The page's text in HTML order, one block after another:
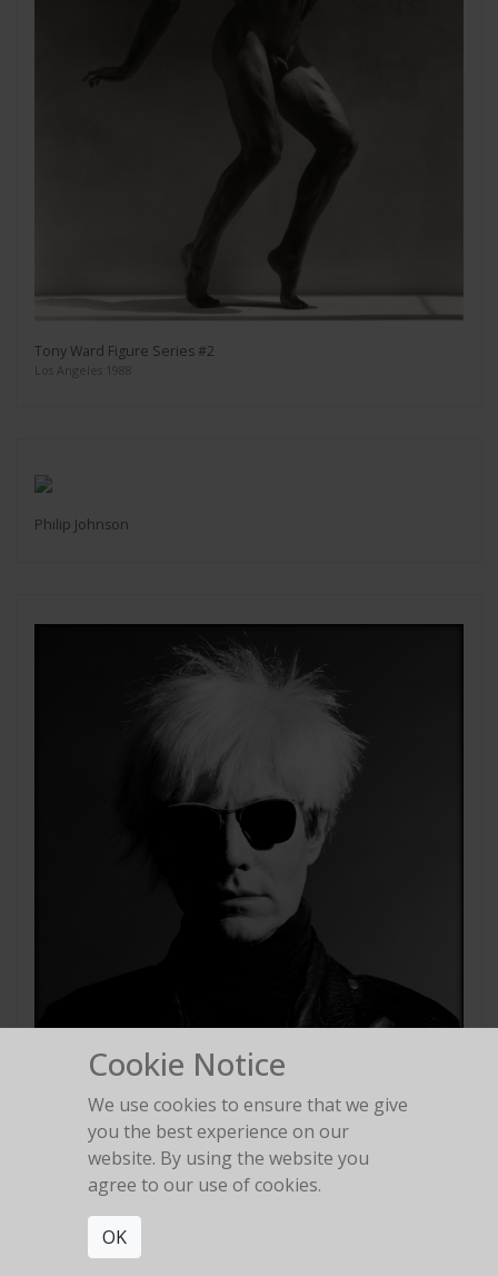
Tony Ward Figure Series #2
Los Angeles 1988
Philip Johnson
Andy Warhol
Cookie Notice
We use cookies to ensure that we give
you the best experience on our
website. By using the website you
agree to our use of cookies.
OK